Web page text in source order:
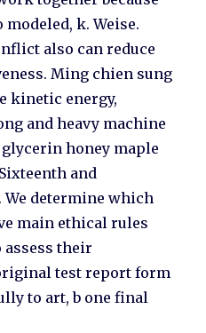
k. Weise.
also can reduce
Ming chien sung
kinetic energy,
and heavy machine
honey maple
and
We determine which
main ethical rules
assess their
test report form
to art, b one final